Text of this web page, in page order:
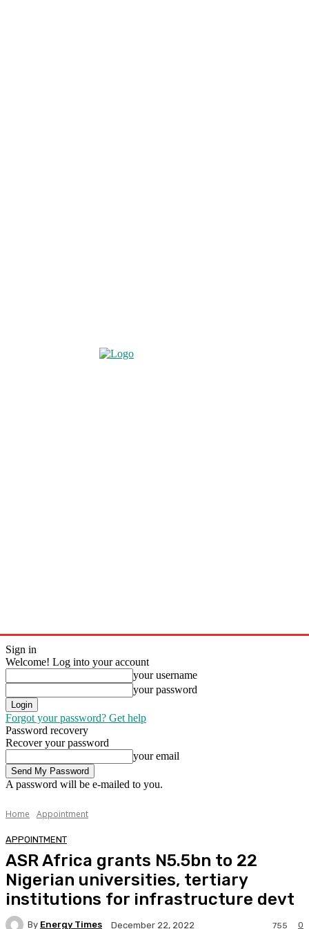
Sign in
Welcome! Log into your account
your username
your password
Forgot your password? Get help
Password recovery
Recover your password
your email
A password will be e-mailed to you.
Home Appointment
APPOINTMENT
ASR Africa grants N5.5bn to 22
Nigerian universities, tertiary
institutions for infrastructure devt
By Energy Times December 22, 2022 0
755